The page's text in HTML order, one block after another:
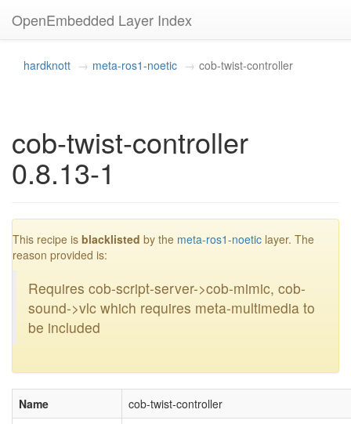
OpenEmbedded Layer Index
hardknott meta-ros1-noetic cob-twist-controller
cob-twist-controller
0.8.13-1
This recipe is blacklisted by the meta-ros1-noetic layer. The
reason provided is:
Requires cob-script-server->cob-mimic, cob-
sound->vlc which requires meta-multimedia to
be included
Name
cob-twist-controller